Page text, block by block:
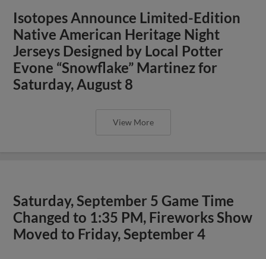
Isotopes Announce Limited-Edition
Native American Heritage Night
Jerseys Designed by Local Potter
Evone “Snowflake” Martinez for
Saturday, August 8
View More
Saturday, September 5 Game Time
Changed to 1:35 PM, Fireworks Show
Moved to Friday, September 4